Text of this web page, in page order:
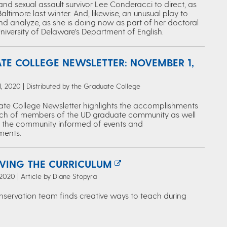
sexual assault survivor Lee Conderacci to direct, as
last winter. And, likewise, an unusual play to
analyze, as she is doing now as part of her doctoral
of Delaware’s Department of English.
COLLEGE NEWSLETTER: NOVEMBER 1,
2020 | Distributed by the Graduate College
College Newsletter highlights the accomplishments
of members of the UD graduate community as well
community informed of events and
THE CURRICULUM
| Article by Diane Stopyra
team finds creative ways to teach during